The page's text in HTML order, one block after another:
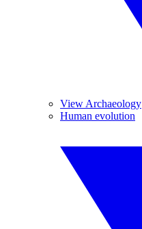
View Archaeology
Human evolution